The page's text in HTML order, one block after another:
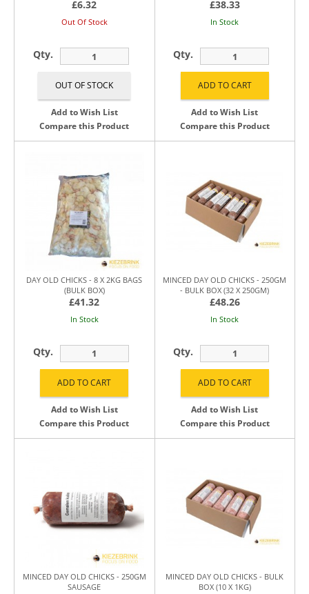
£6.32
Out Of Stock
Qty.
Add to Wish List
Compare this Product
£38.33
In Stock
Qty.
Add to Wish List
Compare this Product
DAY OLD CHICKS - 8 X 2KG BAGS
(BULK BOX)
£41.32
In Stock
Qty.
Add to Wish List
Compare this Product
MINCED DAY OLD CHICKS - 250GM
- BULK BOX (32 X 250GM)
£48.26
In Stock
Qty.
Add to Wish List
Compare this Product
MINCED DAY OLD CHICKS - 250GM
SAUSAGE
MINCED DAY OLD CHICKS - BULK
BOX (10 X 1KG)